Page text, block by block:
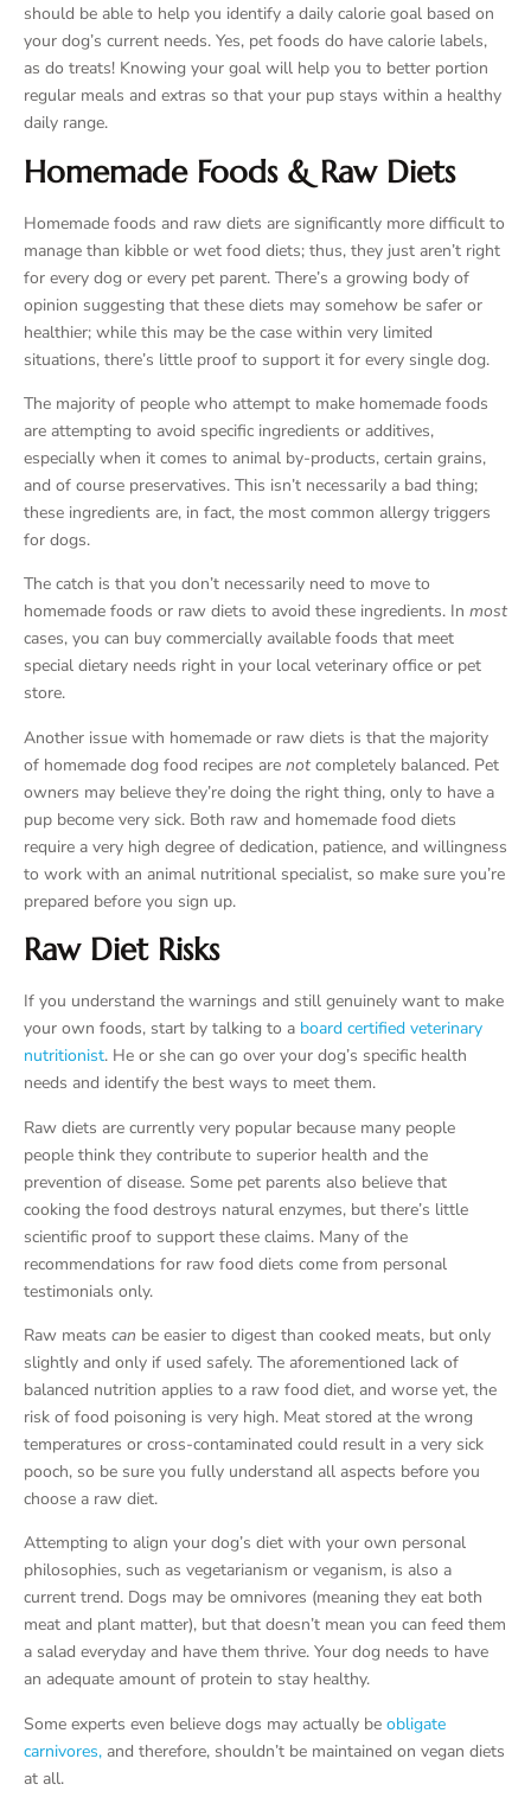
should be able to help you identify a daily calorie goal based on
your dog’s current needs. Yes, pet foods do have calorie labels,
as do treats! Knowing your goal will help you to better portion
regular meals and extras so that your pup stays within a healthy
daily range.
Homemade Foods & Raw Diets
Homemade foods and raw diets are significantly more difficult to
manage than kibble or wet food diets; thus, they just aren’t right
for every dog or every pet parent. There’s a growing body of
opinion suggesting that these diets may somehow be safer or
healthier; while this may be the case within very limited
situations, there’s little proof to support it for every single dog.
The majority of people who attempt to make homemade foods
are attempting to avoid specific ingredients or additives,
especially when it comes to animal by-products, certain grains,
and of course preservatives. This isn’t necessarily a bad thing;
these ingredients are, in fact, the most common allergy triggers
for dogs.
The catch is that you don’t necessarily need to move to
homemade foods or raw diets to avoid these ingredients. In most
cases, you can buy commercially available foods that meet
special dietary needs right in your local veterinary office or pet
store.
Another issue with homemade or raw diets is that the majority
of homemade dog food recipes are not completely balanced. Pet
owners may believe they’re doing the right thing, only to have a
pup become very sick. Both raw and homemade food diets
require a very high degree of dedication, patience, and willingness
to work with an animal nutritional specialist, so make sure you’re
prepared before you sign up.
Raw Diet Risks
If you understand the warnings and still genuinely want to make
your own foods, start by talking to a board certified veterinary
nutritionist. He or she can go over your dog’s specific health
needs and identify the best ways to meet them.
Raw diets are currently very popular because many people
people think they contribute to superior health and the
prevention of disease. Some pet parents also believe that
cooking the food destroys natural enzymes, but there’s little
scientific proof to support these claims. Many of the
recommendations for raw food diets come from personal
testimonials only.
Raw meats can be easier to digest than cooked meats, but only
slightly and only if used safely. The aforementioned lack of
balanced nutrition applies to a raw food diet, and worse yet, the
risk of food poisoning is very high. Meat stored at the wrong
temperatures or cross-contaminated could result in a very sick
pooch, so be sure you fully understand all aspects before you
choose a raw diet.
Attempting to align your dog’s diet with your own personal
philosophies, such as vegetarianism or veganism, is also a
current trend. Dogs may be omnivores (meaning they eat both
meat and plant matter), but that doesn’t mean you can feed them
a salad everyday and have them thrive. Your dog needs to have
an adequate amount of protein to stay healthy.
Some experts even believe dogs may actually be obligate
carnivores, and therefore, shouldn’t be maintained on vegan diets
at all.